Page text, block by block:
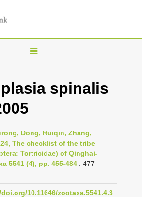
T
g
n
a
v
g
spinalis
Dong, Ruiqin, Zhang,
The checklist of the tribe
Tortricidae) of Qinghai-
5541 (4), pp. 455-484 : 477
10.11646/zootaxa.5541.4.3